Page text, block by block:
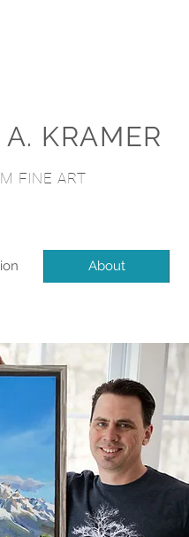
KRAMER
FINE ART
About